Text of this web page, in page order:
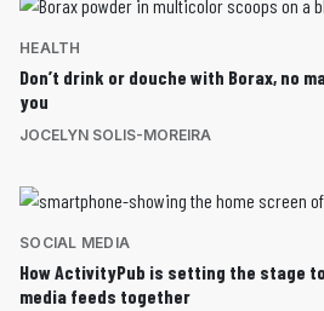
HEALTH
Don’t drink or douche with Borax, no
you
JOCELYN SOLIS-MOREIRA
SOCIAL MEDIA
How ActivityPub is setting the stage
media feeds together